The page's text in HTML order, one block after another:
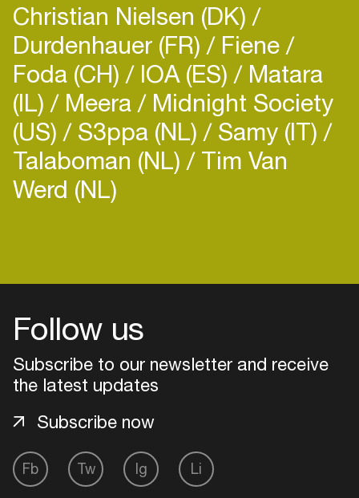
Christian Nielsen (DK)
Durdenhauer (FR) Fiene
Foda (CH) IOA (ES) Matara
(IL) Meera Midnight Society
(US) S3ppa (NL) Samy (IT)
Talaboman (NL) Tim Van
Werd (NL)
Follow us
Subscribe to our newsletter and receive
the latest updates
Fb Tw Ig Li
Subscribe now
Add events, artists and
Easily discover more based on